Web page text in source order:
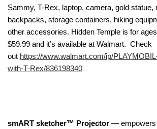
Sammy, T-Rex, laptop, camera, gold statue,
backpacks, storage containers, hiking
other accessories. Hidden Temple is for
$59.99 and it’s available at Walmart. Check
out https://www.walmart.com/ip/
with-T-Rex/836198340
smART sketcher™ Projector — empowers